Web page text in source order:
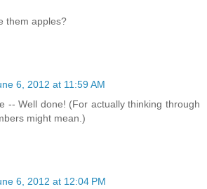
them apples?
6, 2012 at 11:59 AM
-- Well done! (For actually thinking through
might mean.)
6, 2012 at 12:04 PM